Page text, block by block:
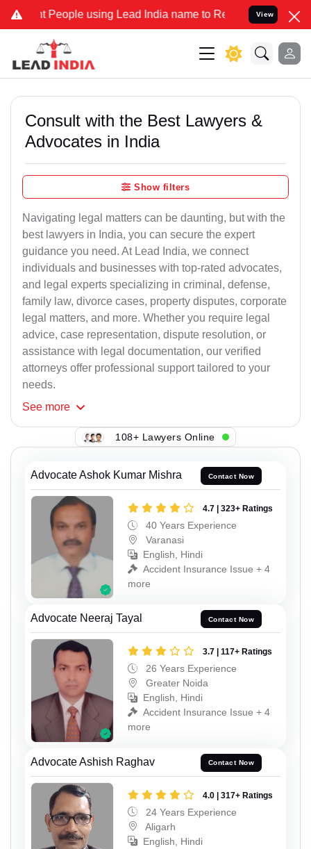
People using Lead India name to Resolve your Legal cases
View
Consult with the Best Lawyers &
Advocates in India
Show filters
Navigating legal matters can be daunting, but with the
best lawyers in India, you can secure the expert
guidance you need. At Lead India, we connect
individuals and businesses with top-rated advocates,
and legal experts specializing in criminal, defense,
family law, divorce cases, property disputes, corporate
legal matters, and more. Whether you require legal
advice, case representation, dispute resolution, or
assistance with legal documentation, our verified
attorneys offer professional support tailored to your
needs.
See more
108+ Lawyers Online
Advocate Ashok Kumar Mishra Contact Now
4.7 | 323+ Ratings
40 Years Experience
Varanasi
English, Hindi
Accident Insurance Issue + 4
more
Advocate Neeraj Tayal Contact Now
3.7 | 117+ Ratings
26 Years Experience
Greater Noida
English, Hindi
Accident Insurance Issue + 4
more
Advocate Ashish Raghav Contact Now
4.0 | 317+ Ratings
24 Years Experience
Aligarh
English, Hindi